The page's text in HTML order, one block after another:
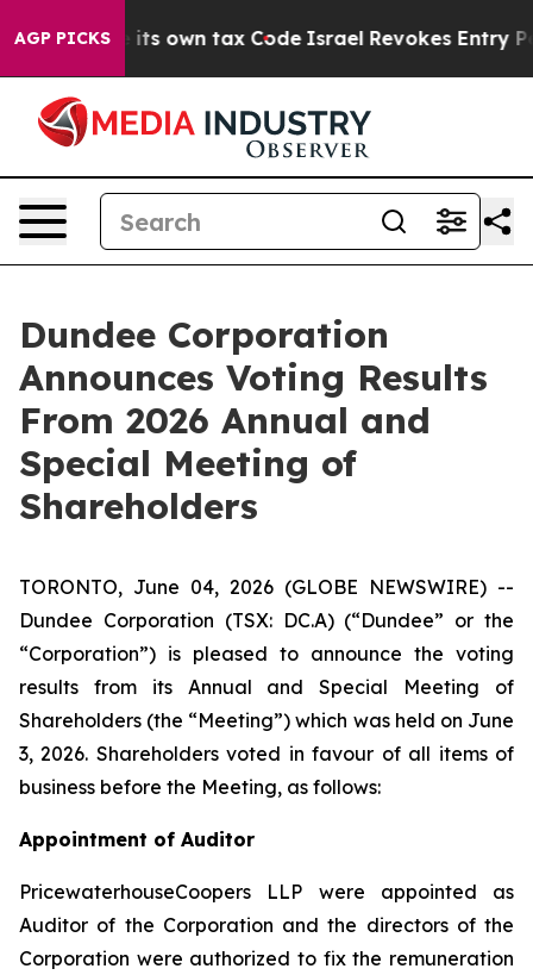
AGP PICKS
Change its own tax Code Israel Revokes Entry
Dundee Corporation
Announces Voting Results
From 2026 Annual and
Special Meeting of
Shareholders
TORONTO, June 04, 2026 (GLOBE NEWSWIRE) --
Dundee Corporation (TSX: DC.A) (“Dundee” or the
“Corporation”) is pleased to announce the voting
results from its Annual and Special Meeting of
Shareholders (the “Meeting”) which was held on June
3, 2026. Shareholders voted in favour of all items of
business before the Meeting, as follows:
Appointment of Auditor
PricewaterhouseCoopers LLP were appointed as
Auditor of the Corporation and the directors of the
Corporation were authorized to fix the remuneration